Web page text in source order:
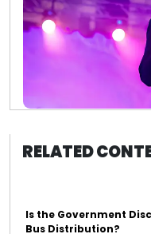
RELATED
Is the Government
Bus Distribution?